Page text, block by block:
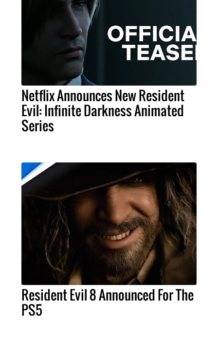
Netflix Announces New Resident
Evil: Infinite Darkness Animated
Series
Resident Evil 8 Announced For The
PS5